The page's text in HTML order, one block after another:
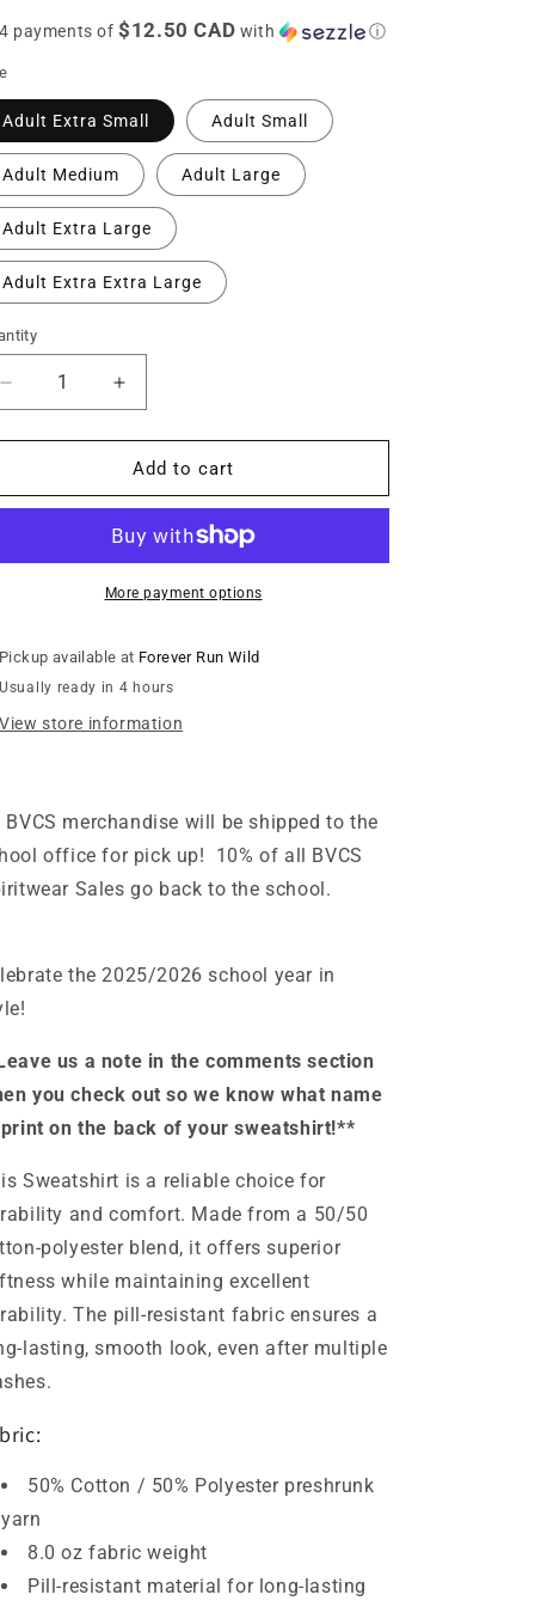
n
payments of$12.50 CAD with ⓘ
Adult Extra Small Adult Small
Adult Medium Adult Large
Adult Extra Large
Adult Extra Extra Large
Decrease
quantity
for
Personalized
Purple
-
Ash
Increase
quantity
for
Adult
Personalized
Neon
Purple
Cobra
-
Ash
Add to cart
More payment options
Pickup available at Forever Run Wild
Usually ready in 4 hours
View store information
BVCS merchandise will be shipped to the
office for pick up! 10% of all BVCS
Sales go back to the school.
the 2025/2026 school year in
us a note in the comments section
you check out so we know what name
on the back of your sweatshirt!**
Sweatshirt is a reliable choice for
and comfort. Made from a 50/50
polyester blend, it offers superior
while maintaining excellent
The pill-resistant fabric ensures a
lasting, smooth look, even after multiple
50% Cotton / 50% Polyester preshrunk
yarn
8.0 oz fabric weight
Pill-resistant material for long-lasting